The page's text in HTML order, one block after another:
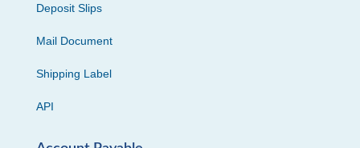
Deposit Slips
Mail Document
Shipping Label
API